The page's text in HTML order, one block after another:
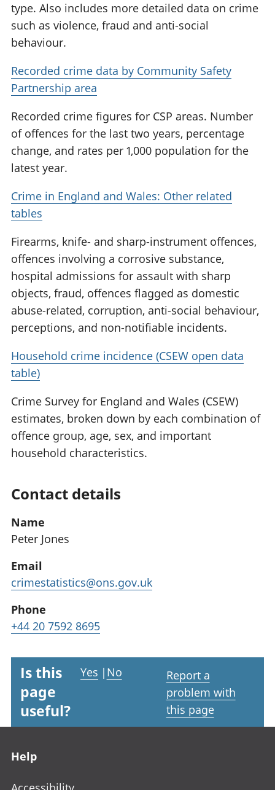
type. Also includes more detailed data on crime
such as violence, fraud and anti-social
behaviour.
Recorded crime data by Community Safety
Partnership area
Recorded crime figures for CSP areas. Number
of offences for the last two years, percentage
change, and rates per 1,000 population for the
latest year.
Crime in England and Wales: Other related
tables
Firearms, knife- and sharp-instrument offences,
offences involving a corrosive substance,
hospital admissions for assault with sharp
objects, fraud, offences flagged as domestic
abuse-related, corruption, anti-social behaviour,
perceptions, and non-notifiable incidents.
Household crime incidence (CSEW open data
table)
Crime Survey for England and Wales (CSEW)
estimates, broken down by each combination of
offence group, age, sex, and important
household characteristics.
Contact details
Name
Peter Jones
Email
crimestatistics@ons.gov.uk
Phone
+44 20 7592 8695
Is this
page
useful?
Yes | No
Report a
problem with
this page
Help